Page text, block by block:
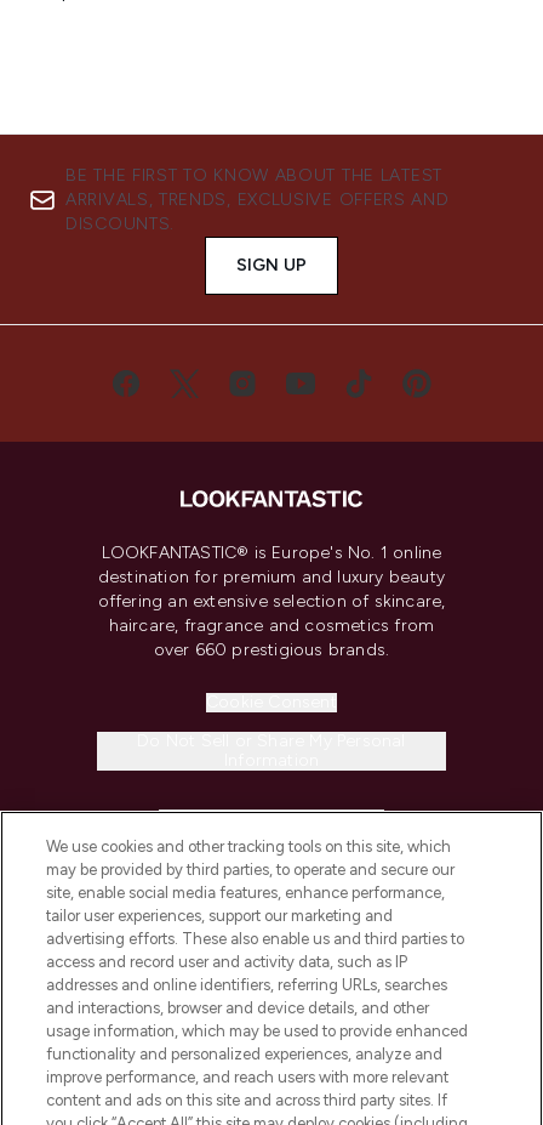
BE THE FIRST TO KNOW ABOUT THE LATEST
ARRIVALS, TRENDS, EXCLUSIVE OFFERS AND
DISCOUNTS.
SIGN UP
LOOKFANTASTIC® is Europe's No. 1 online
destination for premium and luxury beauty
offering an extensive selection of skincare,
haircare, fragrance and cosmetics from
over 660 prestigious brands.
COMPANY INFORMATION
ABOUT LOOKFANTASTIC
STORES AND SALONS
We use cookies and other tracking tools on this site, which
may be provided by third parties, to operate and secure our
site, enable social media features, enhance performance,
tailor user experiences, support our marketing and
advertising efforts. These also enable us and third parties to
access and record user and activity data, such as IP
addresses and online identifiers, referring URLs, searches
and interactions, browser and device details, and other
usage information, which may be used to provide enhanced
functionality and personalized experiences, analyze and
improve performance, and reach users with more relevant
content and ads on this site and across third party sites. If